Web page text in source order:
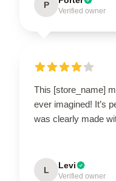
P
Verified owner
This [store_name]
ever imagined! It’s
was clearly made
L Levi
Verified owner